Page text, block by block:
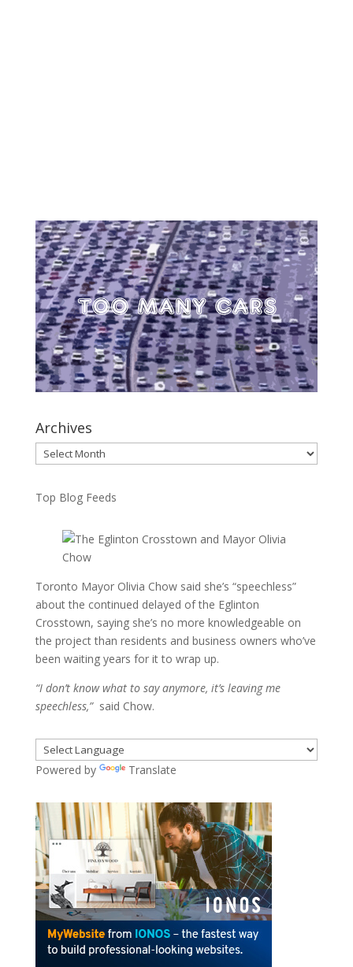
Archives
Archives
Top Blog Feeds
Toronto Mayor Olivia Chow said she’s “speechless”
about the continued delayed of the Eglinton
Crosstown, saying she’s no more knowledgeable on
the project than residents and business owners who’ve
been waiting years for it to wrap up.
“I don’t know what to say anymore, it’s leaving me
speechless,”said Chow.
Powered by Translate